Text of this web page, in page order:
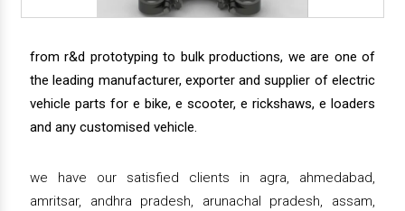
from r&d prototyping to bulk productions, we are one of
the leading manufacturer, exporter and supplier of electric
vehicle parts for e bike, e scooter, e rickshaws, e loaders
and any customised vehicle.
we have our satisfied clients in agra, ahmedabad,
amritsar, andhra pradesh, arunachal pradesh, assam,